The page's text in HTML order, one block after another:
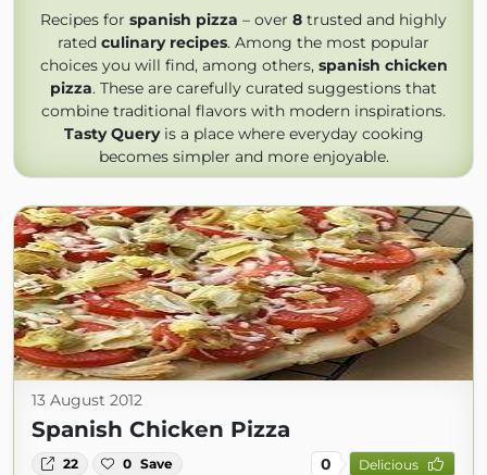
Recipes for spanish pizza – over 8 trusted and highly
rated culinary recipes. Among the most popular
choices you will find, among others, spanish chicken
pizza. These are carefully curated suggestions that
combine traditional flavors with modern inspirations.
Tasty Queryis a place where everyday cooking
becomes simpler and more enjoyable.
13 August 2012
Spanish Chicken Pizza
22 0 Save 0 Delicious